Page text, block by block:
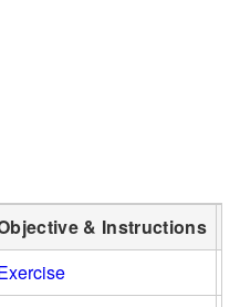
& Instructions